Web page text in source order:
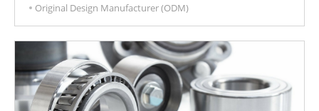
Original Design Manufacturer (ODM)